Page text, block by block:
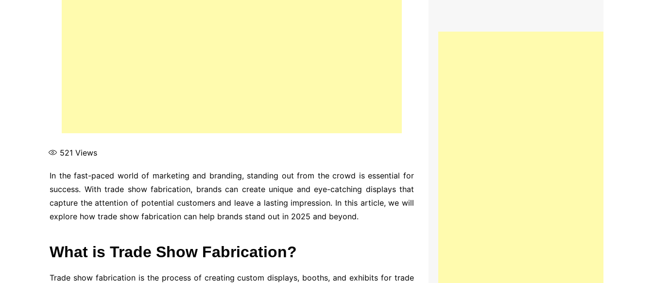
521 Views
In the fast-paced world of marketing and branding, standing out from the crowd is essential for
success. With trade show fabrication, brands can create unique and eye-catching displays that
capture the attention of potential customers and leave a lasting impression. In this article, we will
explore how trade show fabrication can help brands stand out in 2025 and beyond.
What is Trade Show Fabrication?
Trade show fabrication is the process of creating custom displays, booths, and exhibits for trade